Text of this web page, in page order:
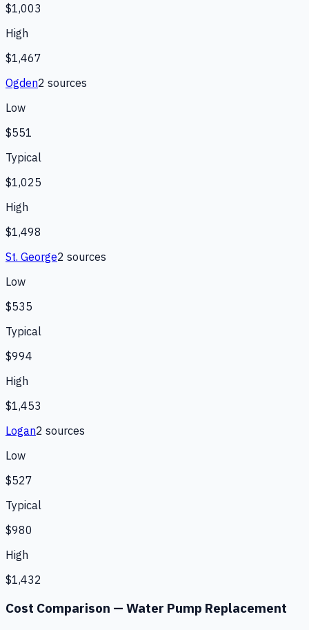
$1,003
High
$1,467
Ogden2 sources
Low
$551
Typical
$1,025
High
$1,498
St. George2 sources
Low
$535
Typical
$994
High
$1,453
Logan2 sources
Low
$527
Typical
$980
High
$1,432
Cost Comparison — Water Pump Replacement